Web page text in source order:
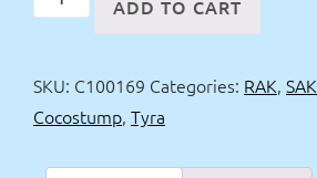
Bedroom
show
quantity
ADD TO CART
SKU: C100169 Categories: RAK, SAK
Cocostump, Tyra